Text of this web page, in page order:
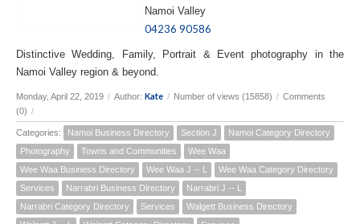
Namoi Valley
04236 90586
Distinctive Wedding, Family, Portrait & Event photography in the
Namoi Valley region & beyond.
Monday, April 22, 2019 / Author: Kate / Number of views (15858) / Comments
(0) /
Categories: Namoi Business Directory Section J
Namoi Category Directory
Photography
Towns and Communities
Wee Waa
Wee Waa Business Directory
Wee Waa J -- L
Wee Waa Category Directory
Services
Narrabri Business Directory
Narrabri J -- L
Narrabri Category Directory
Services
Walgett Business Directory